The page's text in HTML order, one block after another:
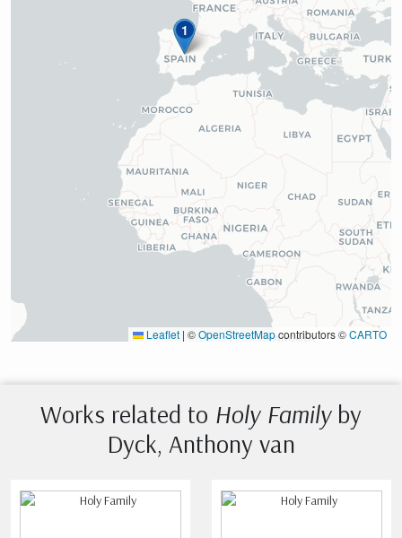
1
Leaflet | ©OpenStreetMapcontributors ©CARTO
Works related to Holy Familyby
Dyck, Anthony van